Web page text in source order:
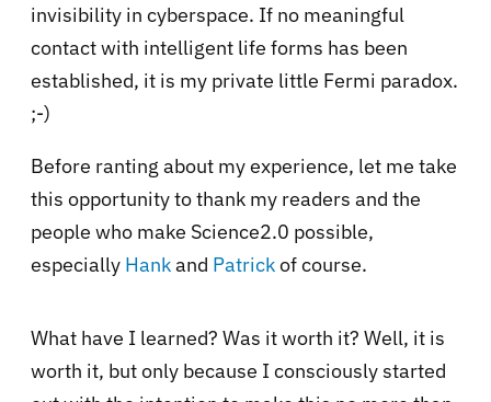
invisibility in cyberspace. If no meaningful
contact with intelligent life forms has been
established, it is my private little Fermi paradox.
;-)
Before ranting about my experience, let me take
this opportunity to thank my readers and the
people who make Science2.0 possible,
especially Hankand Patrickof course.
What have I learned? Was it worth it? Well, it is
worth it, but only because I consciously started